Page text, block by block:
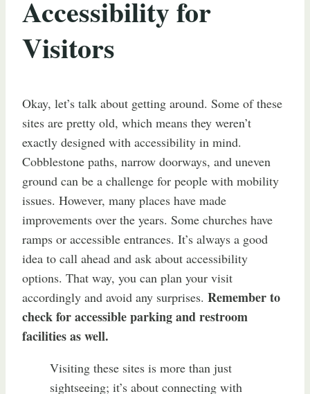
Accessibility for
Visitors
Okay, let’s talk about getting around. Some of these
sites are pretty old, which means they weren’t
exactly designed with accessibility in mind.
Cobblestone paths, narrow doorways, and uneven
ground can be a challenge for people with mobility
issues. However, many places have made
improvements over the years. Some churches have
ramps or accessible entrances. It’s always a good
idea to call ahead and ask about accessibility
options. That way, you can plan your visit
accordingly and avoid any surprises. Remember to
check for accessible parking and restroom
facilities as well.
Visiting these sites is more than just
sightseeing; it’s about connecting with